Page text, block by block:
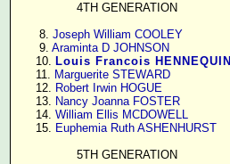
4TH GENERATION
      8.
Joseph William COOLEY
      9.
Araminta D JOHNSON
     10.
Louis Francois HENNEQUIN
     11.
Marguerite STEWARD
     12.
Robert Irwin HOGUE
     13.
Nancy Joanna FOSTER
     14.
William Ellis MCDOWELL
     15.
Euphemia Ruth ASHENHURST
5TH GENERATION